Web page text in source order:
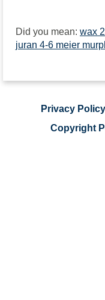
Did you mean: wax
juran 4-6 meier
Privacy Policy
Copyright